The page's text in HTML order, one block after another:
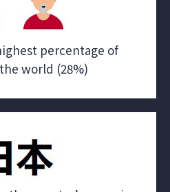
percentage of
world (28%)